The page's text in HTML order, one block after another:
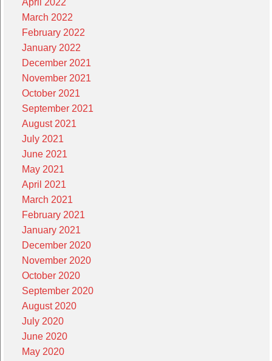
April 2022
March 2022
February 2022
January 2022
December 2021
November 2021
October 2021
September 2021
August 2021
July 2021
June 2021
May 2021
April 2021
March 2021
February 2021
January 2021
December 2020
November 2020
October 2020
September 2020
August 2020
July 2020
June 2020
May 2020